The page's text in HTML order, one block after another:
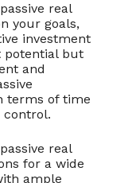
real
your goals,
investment
potential but
and
terms of time
control.
real
for a wide
ample